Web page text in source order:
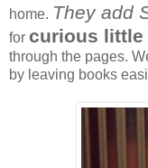
home. They add
for curious little
through the pages.
by leaving books